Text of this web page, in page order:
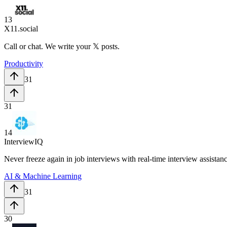
13
X11.social
Call or chat. We write your 𝕏 posts.
Productivity
31
31
14
InterviewIQ
Never freeze again in job interviews with real-time interview
AI & Machine Learning
31
30